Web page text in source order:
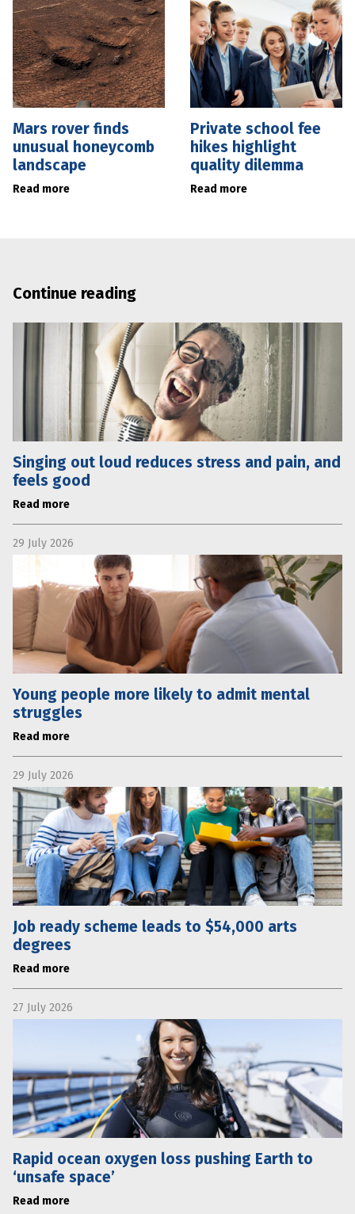
Mars rover finds
unusual honeycomb
landscape
Read more
Private school fee
hikes highlight
quality dilemma
Read more
Continue reading
Singing out loud reduces stress and pain, and
feels good
Read more
29 July 2026
Young people more likely to admit mental
struggles
Read more
29 July 2026
Job ready scheme leads to $54,000 arts
degrees
Read more
27 July 2026
Rapid ocean oxygen loss pushing Earth to
‘unsafe space’
Read more